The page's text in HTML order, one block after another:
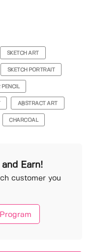
SKETCH ART
SKETCH PORTRAIT
PENCIL
ABSTRACT ART
CHARCOAL
Earn!
customer you